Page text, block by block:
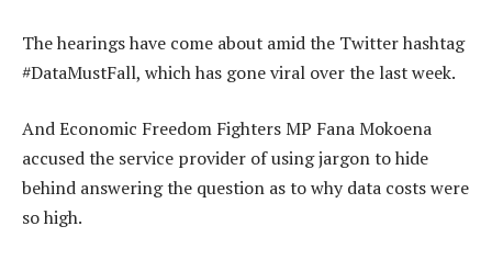
The hearings have come about amid the Twitter hashtag
#DataMustFall, which has gone viral over the last week.
And Economic Freedom Fighters MP Fana Mokoena
accused the service provider of using jargon to hide
behind answering the question as to why data costs were
so high.